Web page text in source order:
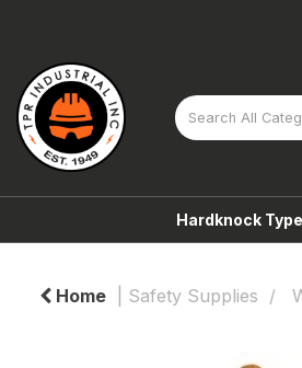
Hardknock
Home Safety Supplies